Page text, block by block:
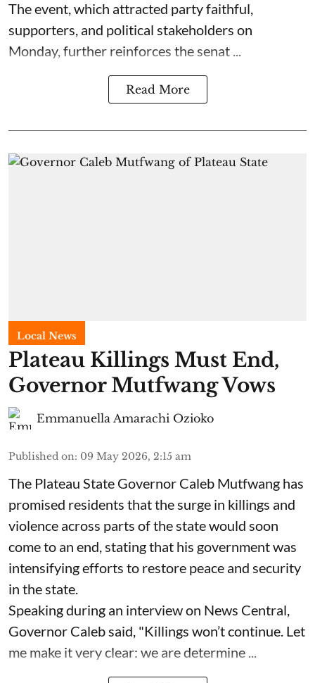
The event, which attracted party faithful,
supporters, and political stakeholders on
Monday, further reinforces the senat ...
Read More
Local News
Plateau Killings Must End,
Governor Mutfwang Vows
Emmanuella Amarachi Ozioko
Published on: 09 May 2026, 2:15 am
The Plateau State Governor Caleb Mutfwang has
promised residents that the surge in killings and
violence across parts of the state would soon
come to an end, stating that his government was
intensifying efforts to restore peace and security
in the state.
Speaking during an interview on News Central,
Governor Caleb said, "Killings won’t continue. Let
me make it very clear: we are determine ...